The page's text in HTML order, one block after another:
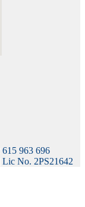
963 696
No. 2PS21642